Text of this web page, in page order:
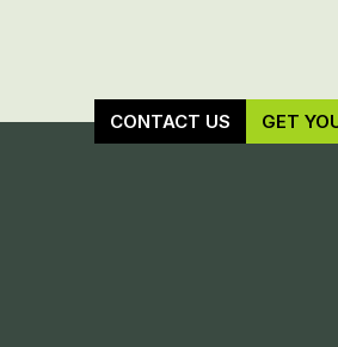
CONTACT US GET